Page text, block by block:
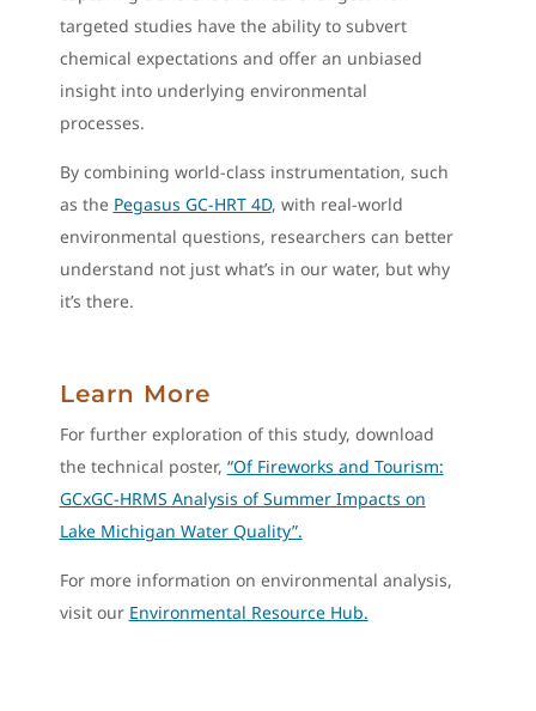
targeted studies have the ability to subvert
chemical expectations and offer an unbiased
insight into underlying environmental
processes.
By combining world-class instrumentation, such
as the Pegasus GC-HRT 4D, with real-world
environmental questions, researchers can better
understand not just what’s in our water, but why
it’s there.
Learn More
For further exploration of this study, download
the technical poster, “Of Fireworks and Tourism:
GCxGC-HRMS Analysis of Summer Impacts on
Lake Michigan Water Quality”.
For more information on environmental analysis,
visit our Environmental Resource Hub.